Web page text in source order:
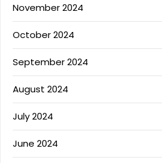
November 2024
October 2024
September 2024
August 2024
July 2024
June 2024